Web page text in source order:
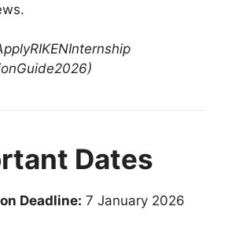
Dates
Deadline: 7 January 2026